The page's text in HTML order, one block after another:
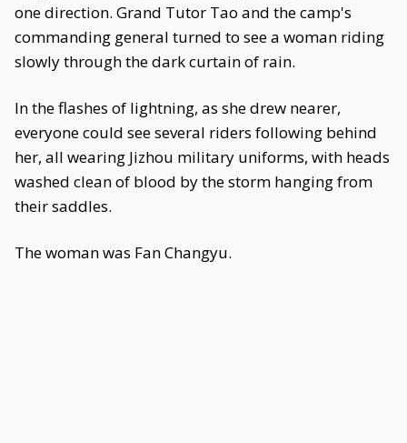
one direction. Grand Tutor Tao and the camp's
commanding general turned to see a woman riding
slowly through the dark curtain of rain.
In the flashes of lightning, as she drew nearer,
everyone could see several riders following behind
her, all wearing Jizhou military uniforms, with heads
washed clean of blood by the storm hanging from
their saddles.
The woman was Fan Changyu.